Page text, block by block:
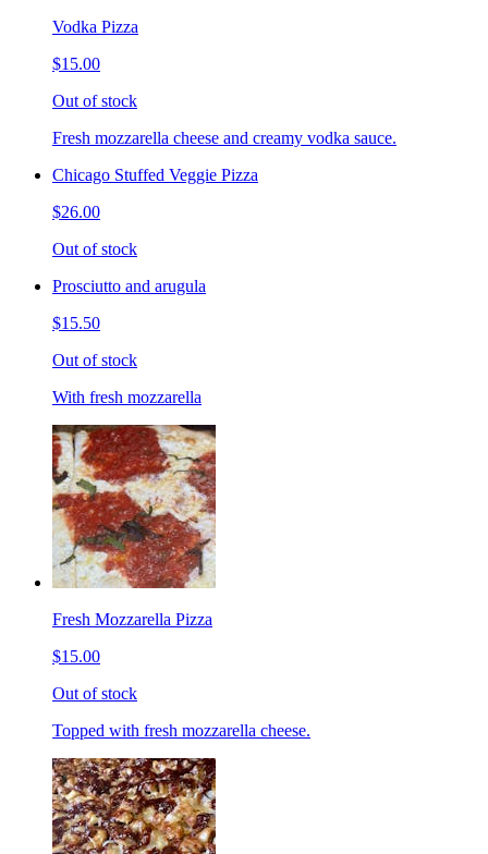
Vodka Pizza
$15.00
Out of stock
Fresh mozzarella cheese and creamy vodka sauce.
Chicago Stuffed Veggie Pizza
$26.00
Out of stock
Prosciutto and arugula
$15.50
Out of stock
With fresh mozzarella
Fresh Mozzarella Pizza
$15.00
Out of stock
Topped with fresh mozzarella cheese.